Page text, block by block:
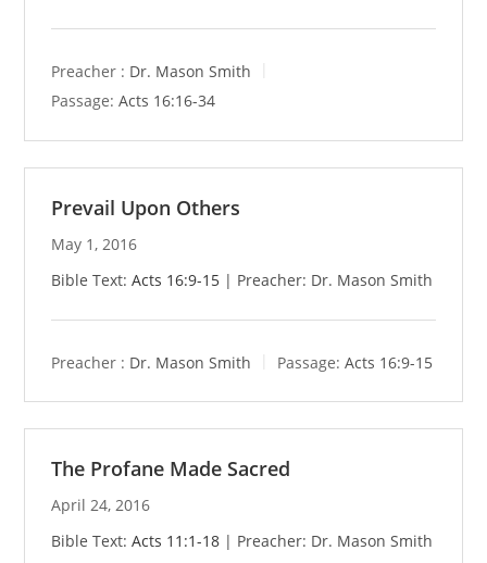
Preacher : Dr. Mason Smith
Passage: Acts 16:16-34
Prevail Upon Others
May 1, 2016
Bible Text:Acts 16:9-15 | Preacher: Dr. Mason Smith
Preacher : Dr. Mason Smith Passage: Acts 16:9-15
The Profane Made Sacred
April 24, 2016
Bible Text:Acts 11:1-18 | Preacher: Dr. Mason Smith